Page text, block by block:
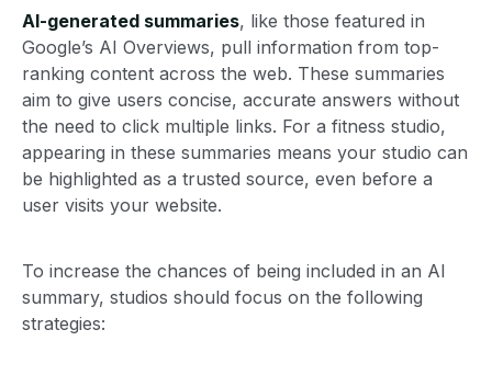
AI-generated summaries, like those featured in
Google’s AI Overviews, pull information from top-
ranking content across the web. These summaries
aim to give users concise, accurate answers without
the need to click multiple links. For a fitness studio,
appearing in these summaries means your studio can
be highlighted as a trusted source, even before a
user visits your website.
To increase the chances of being included in an AI
summary, studios should focus on the following
strategies: